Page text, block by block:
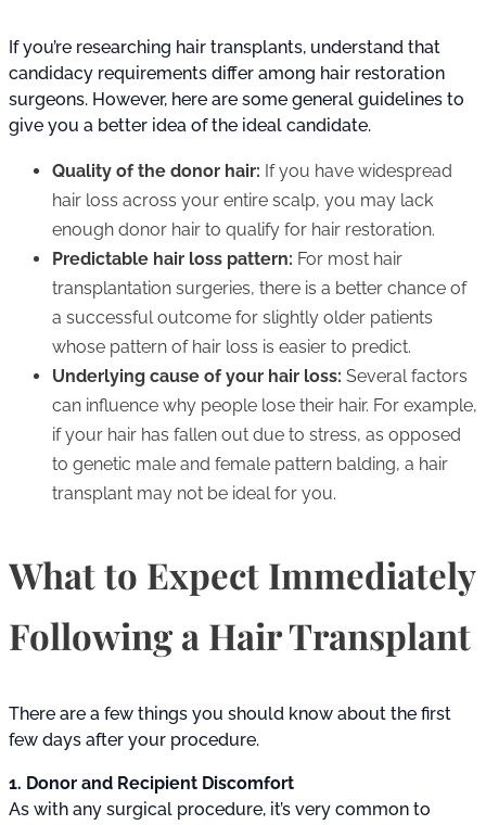
If you’re researching hair transplants, understand that
candidacy requirements differ among hair restoration
surgeons. However, here are some general guidelines to
give you a better idea of the ideal candidate.
Quality of the donor hair: If you have widespread
hair loss across your entire scalp, you may lack
enough donor hair to qualify for hair restoration.
Predictable hair loss pattern: For most hair
transplantation surgeries, there is a better chance of
a successful outcome for slightly older patients
whose pattern of hair loss is easier to predict.
Underlying cause of your hair loss: Several factors
can influence why people lose their hair. For example,
if your hair has fallen out due to stress, as opposed
to genetic male and female pattern balding, a hair
transplant may not be ideal for you.
What to Expect Immediately
Following a Hair Transplant
There are a few things you should know about the first
few days after your procedure.
1. Donor and Recipient Discomfort
As with any surgical procedure, it’s very common to